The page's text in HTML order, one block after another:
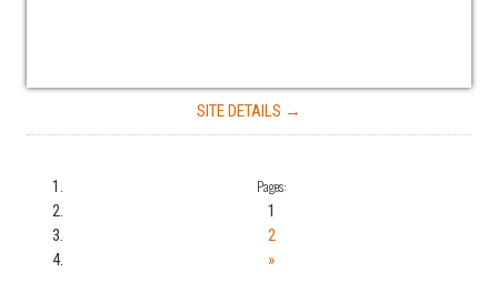
SITE DETAILS →
Pages:
1
2
»